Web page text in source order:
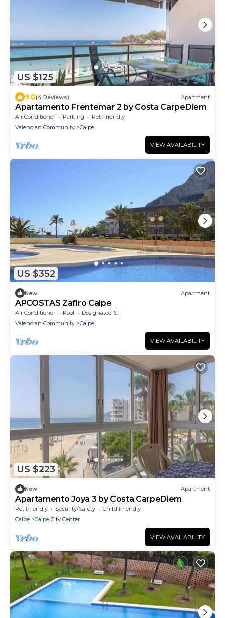
US $125
9.0(4 Reviews) Apartment
Apartamento Frentemar 2 by Costa CarpeDiem
Air Conditioner Parking
Pet Friendly
Valencian Community
Calpe
VIEW AVAILABILITY
US $352
New Apartment
APCOSTAS Zafiro Calpe
Air Conditioner Pool
Designated Smoking Area
Valencian Community
Calpe
VIEW AVAILABILITY
US $223
New Apartment
Apartamento Joya 3 by Costa CarpeDiem
Pet Friendly Security/Safety
Child Friendly
Calpe
Calpe City Center
VIEW AVAILABILITY